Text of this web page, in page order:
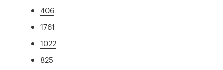
406
1761
1022
825